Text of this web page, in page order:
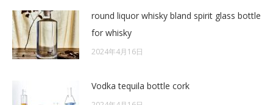
round liquor whisky bland spirit glass bottle
for whisky
2024年4月16日
Vodka tequila bottle cork